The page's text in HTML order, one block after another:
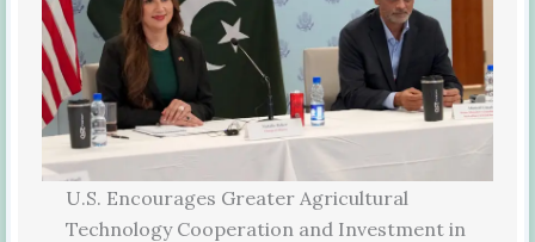
U.S. Encourages Greater Agricultural
Technology Cooperation and Investment in